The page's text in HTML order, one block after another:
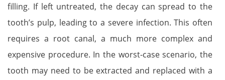
filling. If left untreated, the decay can spread to the
tooth’s pulp, leading to a severe infection. This often
requires a root canal, a much more complex and
expensive procedure. In the worst-case scenario, the
tooth may need to be extracted and replaced with a